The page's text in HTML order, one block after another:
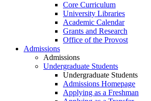
Core Curriculum
University Libraries
Academic Calendar
Grants and Research
Office of the Provost
Admissions
Admissions
Undergraduate Students
Undergraduate Students
Admissions Homepage
Applying as a Freshman